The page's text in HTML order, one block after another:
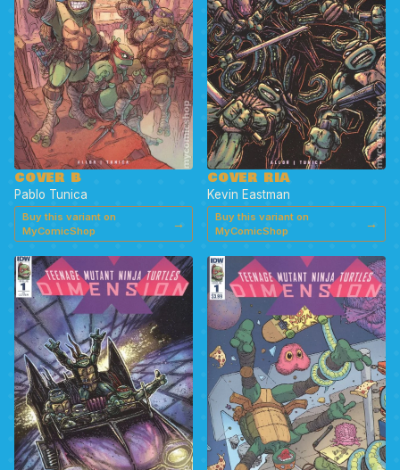
COVER B
Pablo Tunica
Buy this variant on
MyComicShop
→
COVER RIA
Kevin Eastman
Buy this variant on
MyComicShop
→